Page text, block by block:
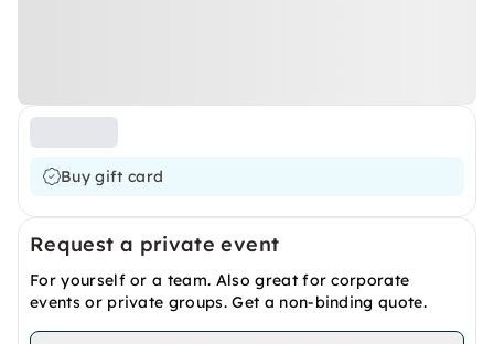
Buy gift card
Request a private event
For yourself or a team. Also great for corporate
events or private groups. Get a non-binding quote.